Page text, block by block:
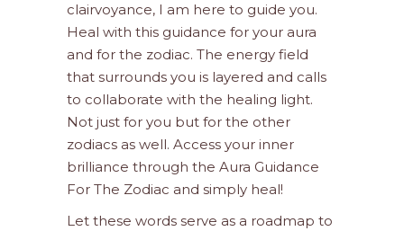
clairvoyance, I am here to guide you.
Heal with this guidance for your aura
and for the zodiac. The energy field
that surrounds you is layered and calls
to collaborate with the healing light.
Not just for you but for the other
zodiacs as well. Access your inner
brilliance through the Aura Guidance
For The Zodiac and simply heal!
Let these words serve as a roadmap to